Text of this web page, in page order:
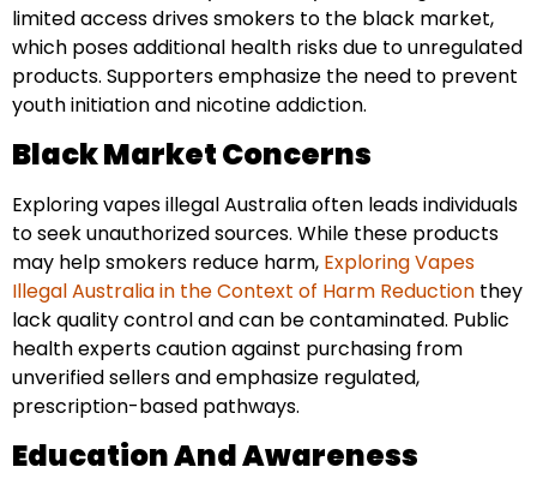
limited access drives smokers to the black market,
which poses additional health risks due to unregulated
products. Supporters emphasize the need to prevent
youth initiation and nicotine addiction.
Black Market Concerns
Exploring vapes illegal Australia often leads individuals
to seek unauthorized sources. While these products
may help smokers reduce harm, Exploring Vapes
Illegal Australia in the Context of Harm Reduction they
lack quality control and can be contaminated. Public
health experts caution against purchasing from
unverified sellers and emphasize regulated,
prescription-based pathways.
Education And Awareness